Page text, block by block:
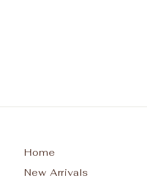
Home
New Arrivals